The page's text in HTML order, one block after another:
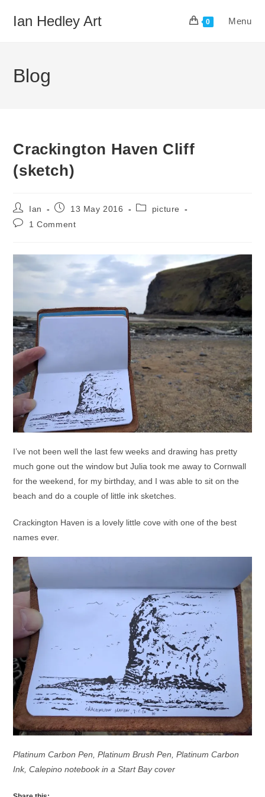
Ian Hedley Art 0 Menu
Blog
Crackington Haven Cliff
(sketch)
Post
author:
Ian
Post13 May 2016
Postpicture
Post1 Comment
I’ve not been well the last few weeks and drawing has pretty
much gone out the window but Julia took me away to Cornwall
for the weekend, for my birthday, and I was able to sit on the
beach and do a couple of little ink sketches.
Crackington Haven is a lovely little cove with one of the best
names ever.
Platinum Carbon Pen, Platinum Brush Pen, Platinum Carbon
Ink, Calepino notebook in a Start Bay cover